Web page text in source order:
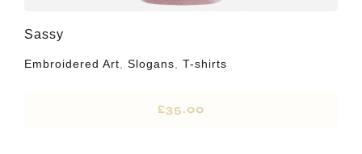
Sassy
Embroidered Art, Slogans, T-shirts
£35.00